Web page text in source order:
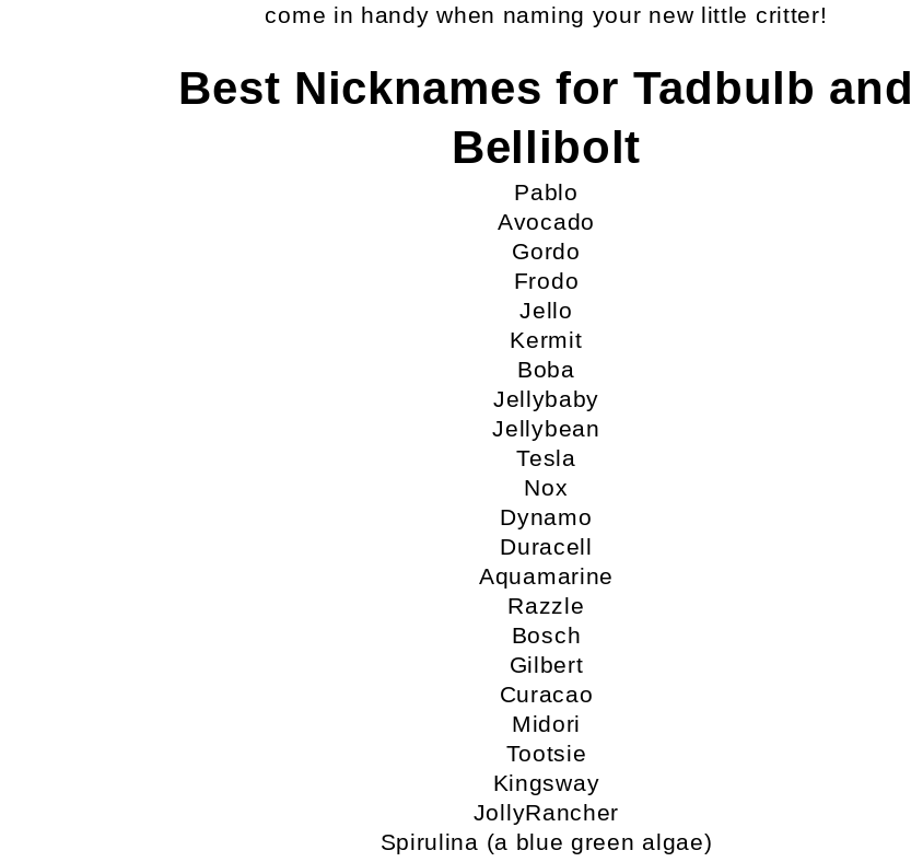
come in handy when naming your new little critter!
Best Nicknames for Tadbulb and
Bellibolt
Pablo
Avocado
Gordo
Frodo
Jello
Kermit
Boba
Jellybaby
Jellybean
Tesla
Nox
Dynamo
Duracell
Aquamarine
Razzle
Bosch
Gilbert
Curacao
Midori
Tootsie
Kingsway
JollyRancher
Spirulina (a blue green algae)